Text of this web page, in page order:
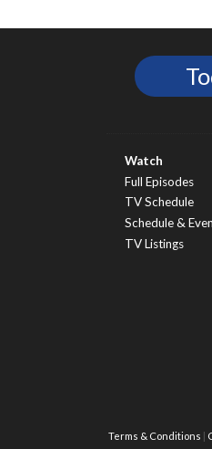
Watch
Full Episodes
TV Schedule
Schedule &
TV Listings
Terms & Conditions